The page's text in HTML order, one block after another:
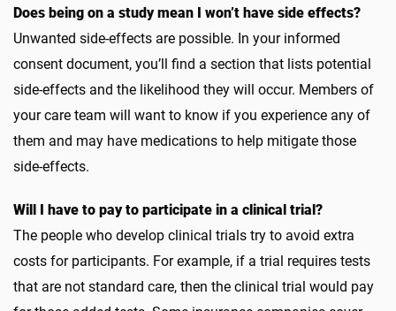
Does being on a study mean I won’t have side effects?
Unwanted side-effects are possible. In your informed
consent document, you’ll find a section that lists potential
side-effects and the likelihood they will occur. Members of
your care team will want to know if you experience any of
them and may have medications to help mitigate those
side-effects.
Will I have to pay to participate in a clinical trial?
The people who develop clinical trials try to avoid extra
costs for participants. For example, if a trial requires tests
that are not standard care, then the clinical trial would pay